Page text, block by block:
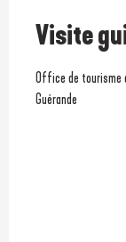
Visite
Office de tourisme
Guérande